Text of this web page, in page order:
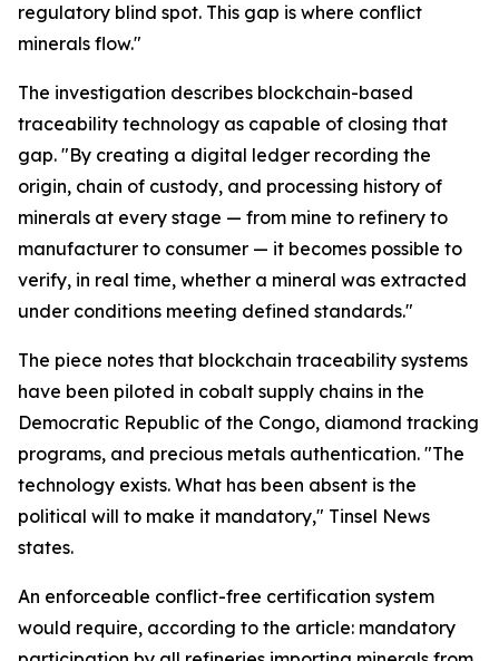
regulatory blind spot. This gap is where conflict
minerals flow."
The investigation describes blockchain-based
traceability technology as capable of closing that
gap. "By creating a digital ledger recording the
origin, chain of custody, and processing history of
minerals at every stage — from mine to refinery to
manufacturer to consumer — it becomes possible to
verify, in real time, whether a mineral was extracted
under conditions meeting defined standards."
The piece notes that blockchain traceability systems
have been piloted in cobalt supply chains in the
Democratic Republic of the Congo, diamond tracking
programs, and precious metals authentication. "The
technology exists. What has been absent is the
political will to make it mandatory," Tinsel News
states.
An enforceable conflict-free certification system
would require, according to the article: mandatory